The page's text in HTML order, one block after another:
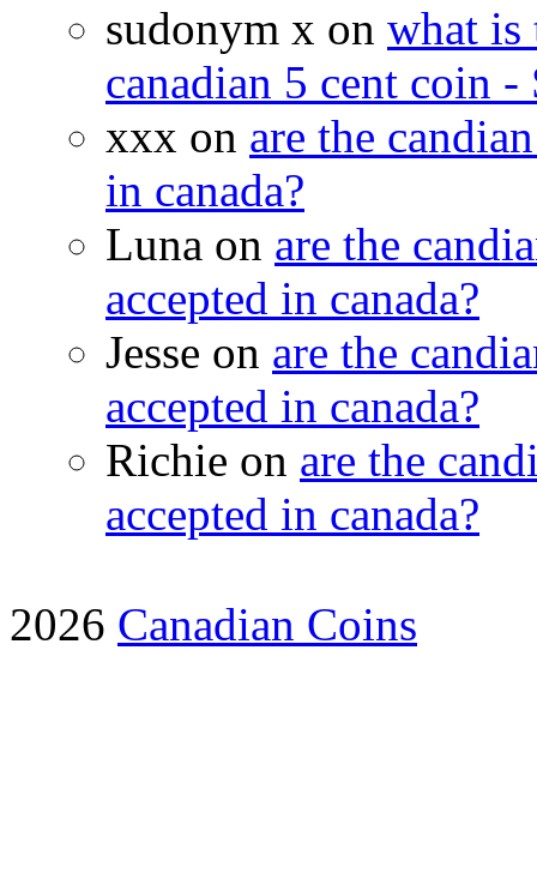
sudonym x on what is
canadian 5 cent coin
xxx on are the
in canada?
Luna on are the
accepted in canada?
Jesse on are the
accepted in canada?
Richie on are the
accepted in canada?
2026 Canadian Coins